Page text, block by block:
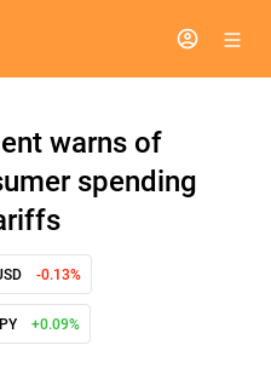
warns of
spending
-0.13%
+0.09%